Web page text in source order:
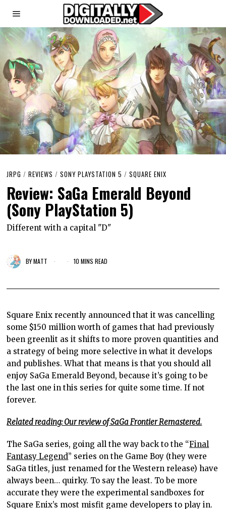
JRPG / REVIEWS / SONY PLAYSTATION 5 / SQUARE ENIX
Review: SaGa Emerald Beyond
(Sony PlayStation 5)
Different with a capital "D"
BYMATT 10 MINS READ
Square Enix recently announced that it was cancelling
some $150 million worth of games that had previously
been greenlit as it shifts to more proven quantities and
a strategy of being more selective in what it develops
and publishes. What that means is that you should all
enjoy SaGa Emerald Beyond, because it’s going to be
the last one in this series for quite some time. If not
forever.
Related reading: Our review of SaGa Frontier Remastered.
The SaGa series, going all the way back to the “Final
Fantasy Legend” series on the Game Boy (they were
SaGa titles, just renamed for the Western release) have
always been… quirky. To say the least. To be more
accurate they were the experimental sandboxes for
Square Enix’s most misfit game developers to play in.